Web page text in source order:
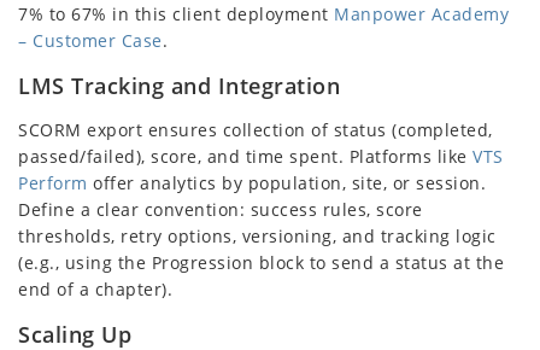
7% to 67% in this client deployment Manpower Academy
– Customer Case.
LMS Tracking and Integration
SCORM export ensures collection of status (completed,
passed/failed), score, and time spent. Platforms like VTS
Perform offer analytics by population, site, or session.
Define a clear convention: success rules, score
thresholds, retry options, versioning, and tracking logic
(e.g., using the Progression block to send a status at the
end of a chapter).
Scaling Up